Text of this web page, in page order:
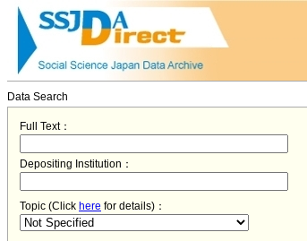
Data Search
Full Text：
Depositing Institution：
Topic (Click here for details)：